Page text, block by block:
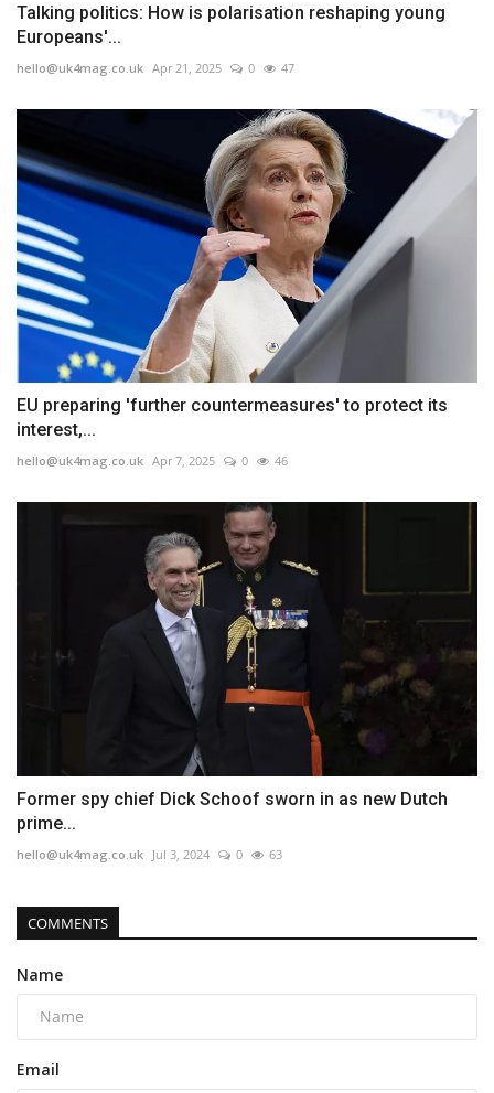
Talking politics: How is polarisation reshaping young
Europeans'...
hello@uk4mag.co.uk Apr 21, 2025 0 47
EU preparing 'further countermeasures' to protect its
interest,...
hello@uk4mag.co.uk Apr 7, 2025 0 46
Former spy chief Dick Schoof sworn in as new Dutch
prime...
hello@uk4mag.co.uk Jul 3, 2024 0 63
COMMENTS
Name
Email